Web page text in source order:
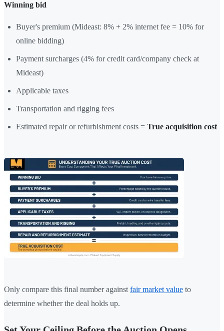
Winning bid
Buyer's premium (Mideast: 8% + 2% internet fee = 10% for
online bidding)
Payment surcharges (4% for credit card/company check at
Mideast)
Applicable taxes
Transportation and rigging fees
Estimated repair or refurbishment costs = True acquisition cost
Only compare this final number against fair market value to
determine whether the deal holds up.